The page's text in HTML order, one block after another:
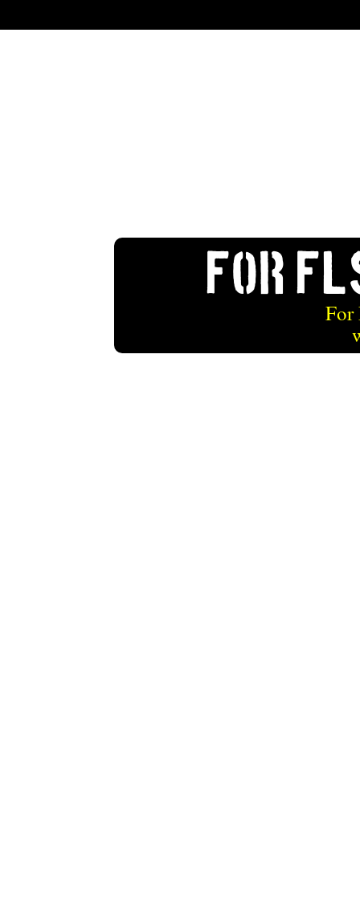
For
For